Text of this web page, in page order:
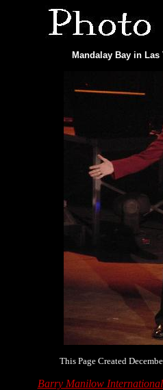
Mandalay Bay in Las
This Page Created
Barry Manilow